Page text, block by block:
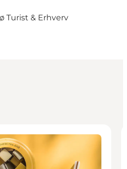
Turist & Erhverv